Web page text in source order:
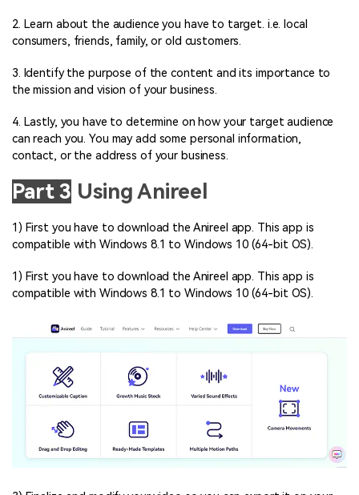
2. Learn about the audience you have to target. i.e. local
consumers, friends, family, or old customers.
3. Identify the purpose of the content and its importance to
the mission and vision of your business.
4. Lastly, you have to determine on how your target audience
can reach you. You may add some personal information,
contact, or the address of your business.
Part 3 Using Anireel
1) First you have to download the Anireel app. This app is
compatible with Windows 8.1 to Windows 10 (64-bit OS).
1) First you have to download the Anireel app. This app is
compatible with Windows 8.1 to Windows 10 (64-bit OS).